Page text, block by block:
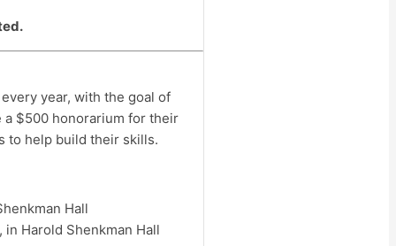
year, with the goal of
a $500 honorarium for their
to help build their skills.
Hall
Harold Shenkman Hall